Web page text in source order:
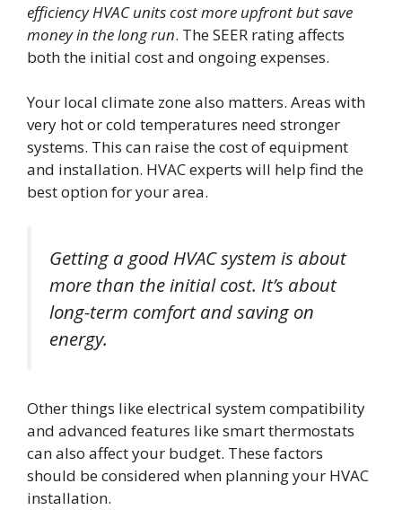
efficiency HVAC units cost more upfront but save
money in the long run. The SEER rating affects
both the initial cost and ongoing expenses.
Your local climate zone also matters. Areas with
very hot or cold temperatures need stronger
systems. This can raise the cost of equipment
and installation. HVAC experts will help find the
best option for your area.
Getting a good HVAC system is about
more than the initial cost. It’s about
long-term comfort and saving on
energy.
Other things like electrical system compatibility
and advanced features like smart thermostats
can also affect your budget. These factors
should be considered when planning your HVAC
installation.